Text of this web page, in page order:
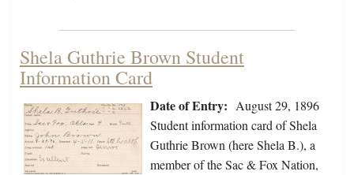
Shela Guthrie Brown Student
Information Card
Date of Entry: August 29, 1896
Student information card of Shela
Guthrie Brown (here Shela B.), a
member of the Sac & Fox Nation,